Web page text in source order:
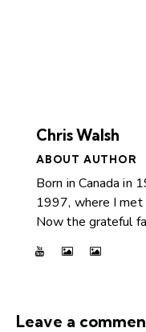
Chris Walsh
ABOUT AUTHOR
Born in Canada in
1997, where I met
Now the grateful
Leave a